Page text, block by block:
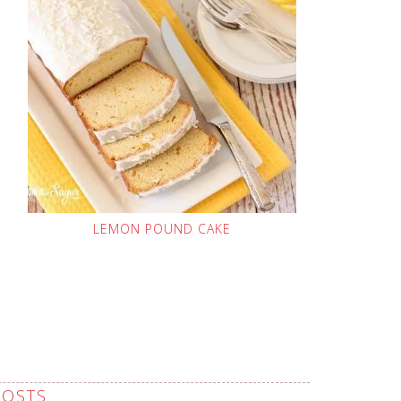
LEMON POUND CAKE